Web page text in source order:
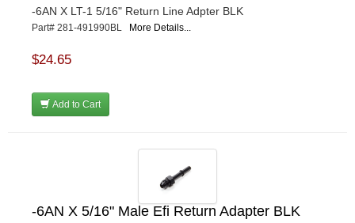
-6AN X LT-1 5/16" Return Line Adpter BLK
Part# 281-491990BL More Details...
$24.65
Add to Cart
-6AN X 5/16" Male Efi Return Adapter BLK